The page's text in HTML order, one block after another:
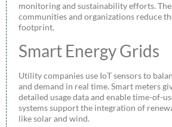
monitoring and sustainability efforts.
communities and organizations reduce
footprint.
Smart Energy Grids
Utility companies use IoT sensors to
and demand in real time. Smart meters
detailed usage data and enable time-of-
systems support the integration of
like solar and wind.